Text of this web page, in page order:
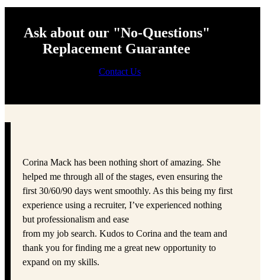
Ask about our "No-Questions"
Replacement Guarantee
Contact Us
Corina Mack has been nothing short of amazing. She
helped me through all of the stages, even ensuring the
first 30/60/90 days went smoothly. As this being my first
experience using a recruiter, I’ve experienced nothing
but professionalism and ease
from my job search. Kudos to Corina and the team and
thank you for finding me a great new opportunity to
expand on my skills.